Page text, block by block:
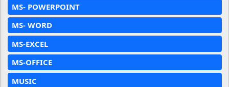
MS- POWERPOINT
MS- WORD
MS-EXCEL
MS-OFFICE
MUSIC